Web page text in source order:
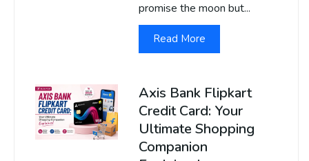
promise the moon but...
Read More
Axis Bank Flipkart
Credit Card: Your
Ultimate Shopping
Companion